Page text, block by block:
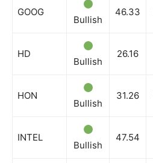
GOOG
Bullish
46.33
HD
Bullish
26.16
HON
Bullish
31.26
INTEL
Bullish
47.54